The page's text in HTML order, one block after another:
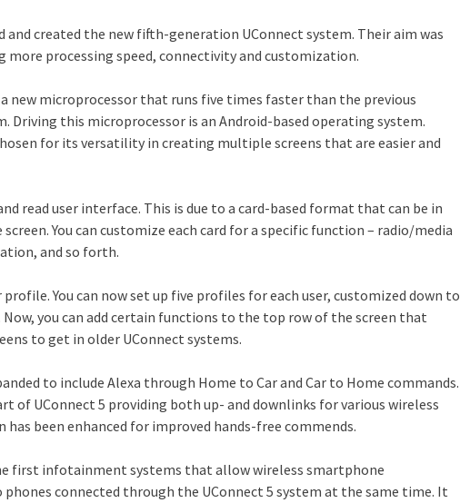
and created the new fifth-generation UConnect system. Their aim was
processing speed, connectivity and customization.
new microprocessor that runs five times faster than the previous
this microprocessor is an Android-based operating system.
for its versatility in creating multiple screens that are easier and
read user interface. This is due to a card-based format that can be in
You can customize each card for a specific function – radio/media
and so forth.
profile. You can now set up five profiles for each user, customized down to
Now, you can add certain functions to the top row of the screen that
to get in older UConnect systems.
to include Alexa through Home to Car and Car to Home commands.
of UConnect 5 providing both up- and downlinks for various wireless
been enhanced for improved hands-free commends.
first infotainment systems that allow wireless smartphone
phones connected through the UConnect 5 system at the same time. It